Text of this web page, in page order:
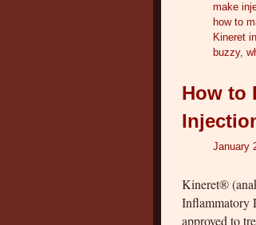
make
how to
Kineret
buzzy,
How to
January
Kineret®
Inflammatory
approved to